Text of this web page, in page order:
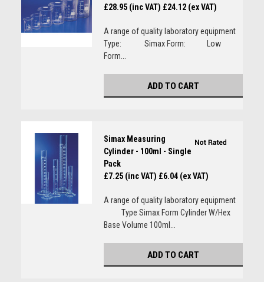
£28.95 (inc VAT) £24.12 (ex VAT)
A range of quality laboratory equipment
Type: Simax Form: Low
Form...
ADD TO CART
Simax Measuring
Cylinder - 100ml - Single
Pack
£7.25 (inc VAT) £6.04 (ex VAT)
A range of quality laboratory equipment
Type Simax Form Cylinder W/Hex
Base Volume 100ml...
ADD TO CART